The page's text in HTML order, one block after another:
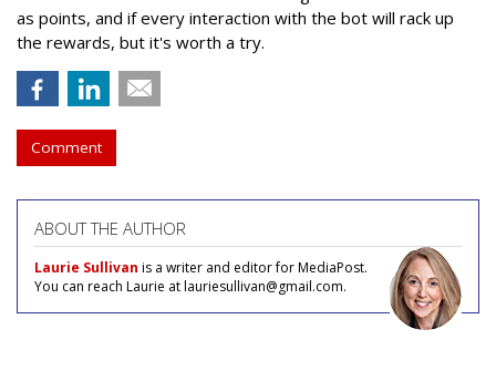
as points, and if every interaction with the bot will rack up
the rewards, but it's worth a try.
Comment
ABOUT THE AUTHOR
Laurie Sullivan is a writer and editor for MediaPost.
You can reach Laurie at lauriesullivan@gmail.com.